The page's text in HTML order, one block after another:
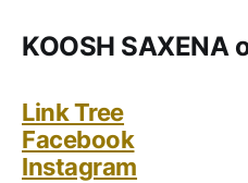
KOOSH SAXENA
Link Tree
Facebook
Instagram